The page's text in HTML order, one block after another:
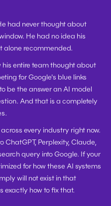
had never thought about
He had no idea his
alone recommended.
entire team thought about
for Google's blue links
be the answer an AI model
And that is a completely
every industry right now.
ChatGPT, Perplexity, Claude,
query into Google. If your
for how these AI systems
will not exist in that
exactly how to fix that.